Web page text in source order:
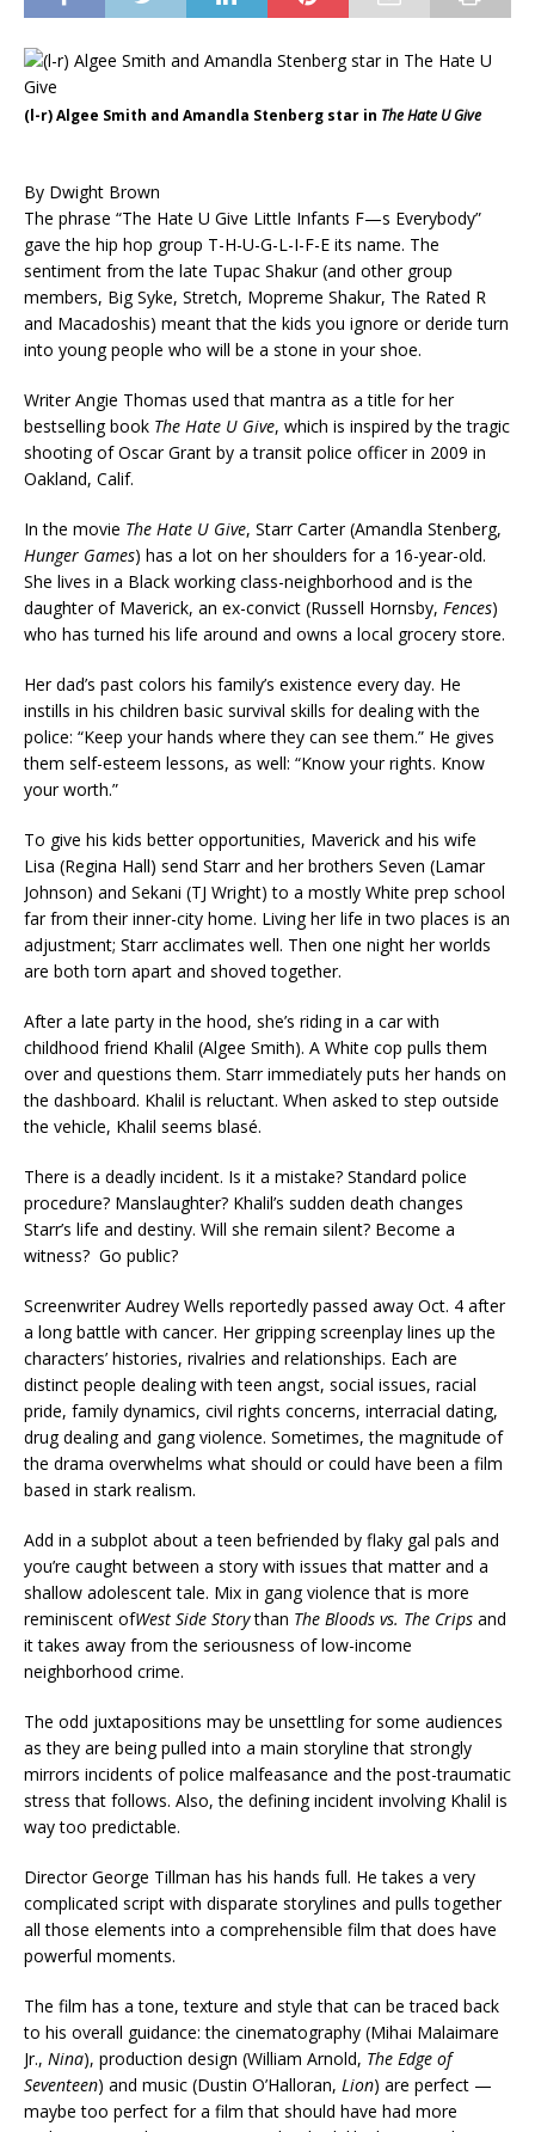
(l-r) Algee Smith and Amandla Stenberg star in The Hate U Give
By Dwight Brown
The phrase “The Hate U Give Little Infants F—s Everybody”
gave the hip hop group T-H-U-G-L-I-F-E its name. The
sentiment from the late Tupac Shakur (and other group
members, Big Syke, Stretch, Mopreme Shakur, The Rated R
and Macadoshis) meant that the kids you ignore or deride turn
into young people who will be a stone in your shoe.
Writer Angie Thomas used that mantra as a title for her
bestselling book The Hate U Give, which is inspired by the tragic
shooting of Oscar Grant by a transit police officer in 2009 in
Oakland, Calif.
In the movie The Hate U Give, Starr Carter (Amandla Stenberg,
Hunger Games) has a lot on her shoulders for a 16-year-old.
She lives in a Black working class-neighborhood and is the
daughter of Maverick, an ex-convict (Russell Hornsby, Fences)
who has turned his life around and owns a local grocery store.
Her dad’s past colors his family’s existence every day. He
instills in his children basic survival skills for dealing with the
police: “Keep your hands where they can see them.” He gives
them self-esteem lessons, as well: “Know your rights. Know
your worth.”
To give his kids better opportunities, Maverick and his wife
Lisa (Regina Hall) send Starr and her brothers Seven (Lamar
Johnson) and Sekani (TJ Wright) to a mostly White prep school
far from their inner-city home. Living her life in two places is an
adjustment; Starr acclimates well. Then one night her worlds
are both torn apart and shoved together.
After a late party in the hood, she’s riding in a car with
childhood friend Khalil (Algee Smith). A White cop pulls them
over and questions them. Starr immediately puts her hands on
the dashboard. Khalil is reluctant. When asked to step outside
the vehicle, Khalil seems blasé.
There is a deadly incident. Is it a mistake? Standard police
procedure? Manslaughter? Khalil’s sudden death changes
Starr’s life and destiny. Will she remain silent? Become a
witness? Go public?
Screenwriter Audrey Wells reportedly passed away Oct. 4 after
a long battle with cancer. Her gripping screenplay lines up the
characters’ histories, rivalries and relationships. Each are
distinct people dealing with teen angst, social issues, racial
pride, family dynamics, civil rights concerns, interracial dating,
drug dealing and gang violence. Sometimes, the magnitude of
the drama overwhelms what should or could have been a film
based in stark realism.
Add in a subplot about a teen befriended by flaky gal pals and
you’re caught between a story with issues that matter and a
shallow adolescent tale. Mix in gang violence that is more
reminiscent ofWest Side Storythan The Bloods vs. The Crips and
it takes away from the seriousness of low-income
neighborhood crime.
The odd juxtapositions may be unsettling for some audiences
as they are being pulled into a main storyline that strongly
mirrors incidents of police malfeasance and the post-traumatic
stress that follows. Also, the defining incident involving Khalil is
way too predictable.
Director George Tillman has his hands full. He takes a very
complicated script with disparate storylines and pulls together
all those elements into a comprehensible film that does have
powerful moments.
The film has a tone, texture and style that can be traced back
to his overall guidance: the cinematography (Mihai Malaimare
Jr., Nina), production design (William Arnold, The Edge of
Seventeen) and music (Dustin O’Halloran, Lion) are perfect —
maybe too perfect for a film that should have had more